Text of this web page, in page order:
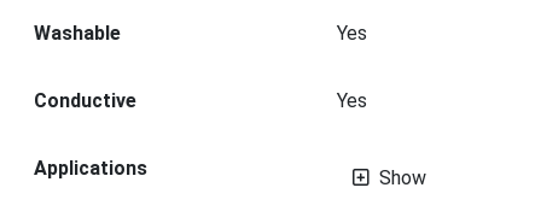
Washable Yes
Conductive Yes
Applications Show